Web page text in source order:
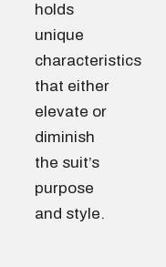
holds
unique
characteristics
that either
elevate or
diminish
the suit’s
purpose
and style.